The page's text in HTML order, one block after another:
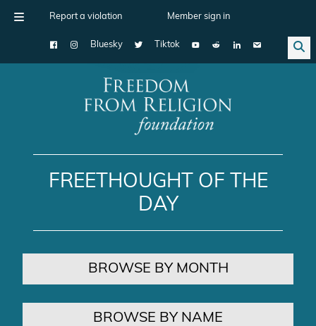
Report a violation Member sign in
Bluesky Tiktok
Main Navigation
FREETHOUGHT OF THE
DAY
BROWSE BY MONTH
BROWSE BY NAME